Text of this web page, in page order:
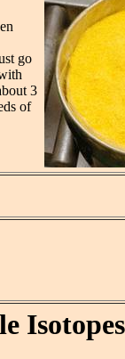
go
3
of
Isotopes